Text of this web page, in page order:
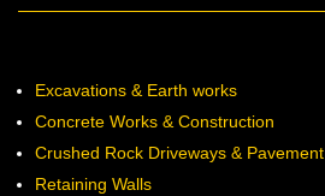
Excavations & Earth works
Concrete Works & Construction
Crushed Rock Driveways & Pavement
Retaining Walls